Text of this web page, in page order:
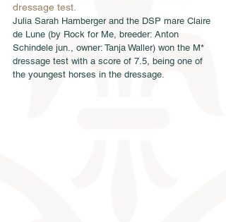
dressage test.
Julia Sarah Hamberger and the DSP mare Claire
de Lune (by Rock for Me, breeder: Anton
Schindele jun., owner: Tanja Waller) won the M*
dressage test with a score of 7.5, being one of
the youngest horses in the dressage.